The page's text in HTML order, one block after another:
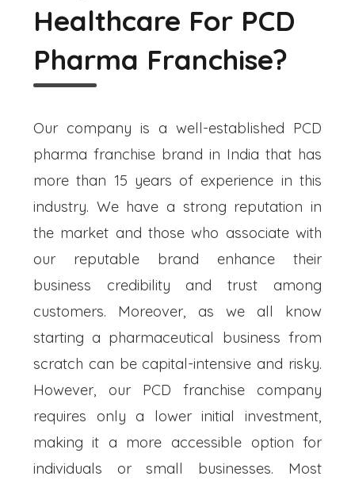
Healthcare For PCD
Pharma Franchise?
Our company is a well-established PCD
pharma franchise brand in India that has
more than 15 years of experience in this
industry. We have a strong reputation in
the market and those who associate with
our reputable brand enhance their
business credibility and trust among
customers. Moreover, as we all know
starting a pharmaceutical business from
scratch can be capital-intensive and risky.
However, our PCD franchise company
requires only a lower initial investment,
making it a more accessible option for
individuals or small businesses. Most